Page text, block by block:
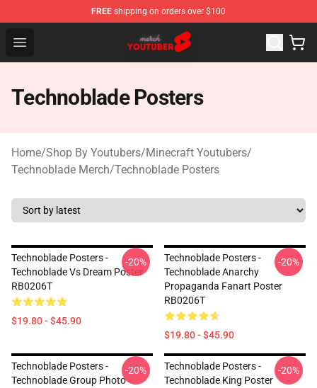
FREE shipping on orders over $100
Open menu
Youtuber Merch Store - Official Youtuber Merchandise
Technoblade Posters
Home/Shop By Youtubers/Minecraft Youtubers/
Technoblade Merch/Technoblade Posters
Technoblade Posters -
Technoblade Vs Dream Poster
RB0206T
$19.80 - $45.90
-20%
Technoblade Posters -
Technoblade Anarchy
Propaganda Fanart Poster
RB0206T
$19.80 - $45.90
-20%
Technoblade Posters -
Technoblade Group Photo
-20%
Technoblade Posters -
Technoblade King Poster
-20%